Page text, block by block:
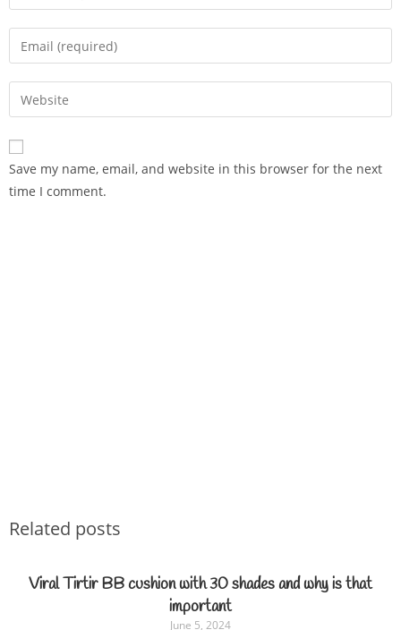
Save my name, email, and website in this browser for the next
time I comment.
Related posts
Viral Tirtir BB cushion with 30 shades and why is that
important
June 5, 2024